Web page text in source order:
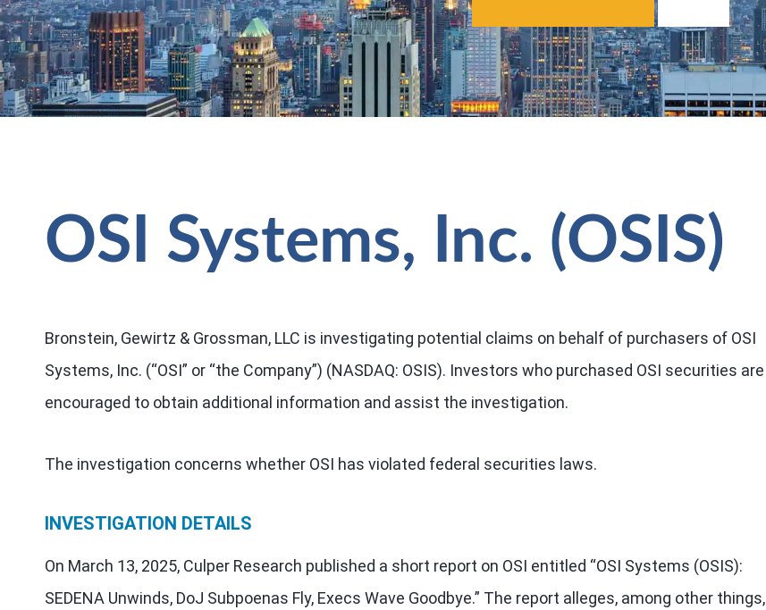
OSI Systems, Inc. (OSIS)
Bronstein, Gewirtz & Grossman, LLC is investigating potential claims on behalf of purchasers of OSI
Systems, Inc. (“OSI” or “the Company”) (NASDAQ: OSIS). Investors who purchased OSI securities are
encouraged to obtain additional information and assist the investigation.
The investigation concerns whether OSI has violated federal securities laws.
INVESTIGATION DETAILS
On March 13, 2025, Culper Research published a short report on OSI entitled “OSI Systems (OSIS):
SEDENA Unwinds, DoJ Subpoenas Fly, Execs Wave Goodbye.” The report alleges, among other things,